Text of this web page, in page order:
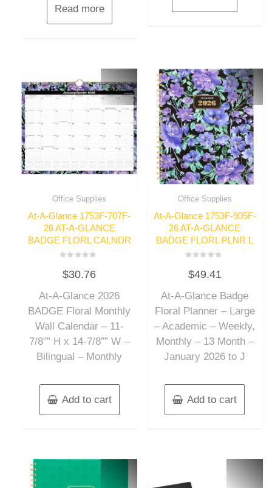
Read more
Office Supplies
At-A-Glance 1753F-707F-
26 AT-A-GLANCE
BADGE FLORL CALNDR
0
out
5
$30.76
At-A-Glance 2026
BADGE Floral Monthly
Wall Calendar – 11-
7/8″” H x 14-7/8″” W –
Bilingual – Monthly
Add to cart
Office Supplies
At-A-Glance 1753F-905F-
26 AT-A-GLANCE
BADGE FLORL PLNR L
0
out
5
$49.41
At-A-Glance Badge
Floral Planner – Large
– Academic – Weekly,
Monthly – 13 Month –
January 2026 to J
Add to cart